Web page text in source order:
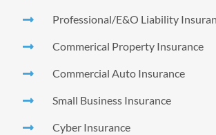
Professional/E&O Liability
Commerical Property Insurance
Commercial Auto Insurance
Small Business Insurance
Cyber Insurance